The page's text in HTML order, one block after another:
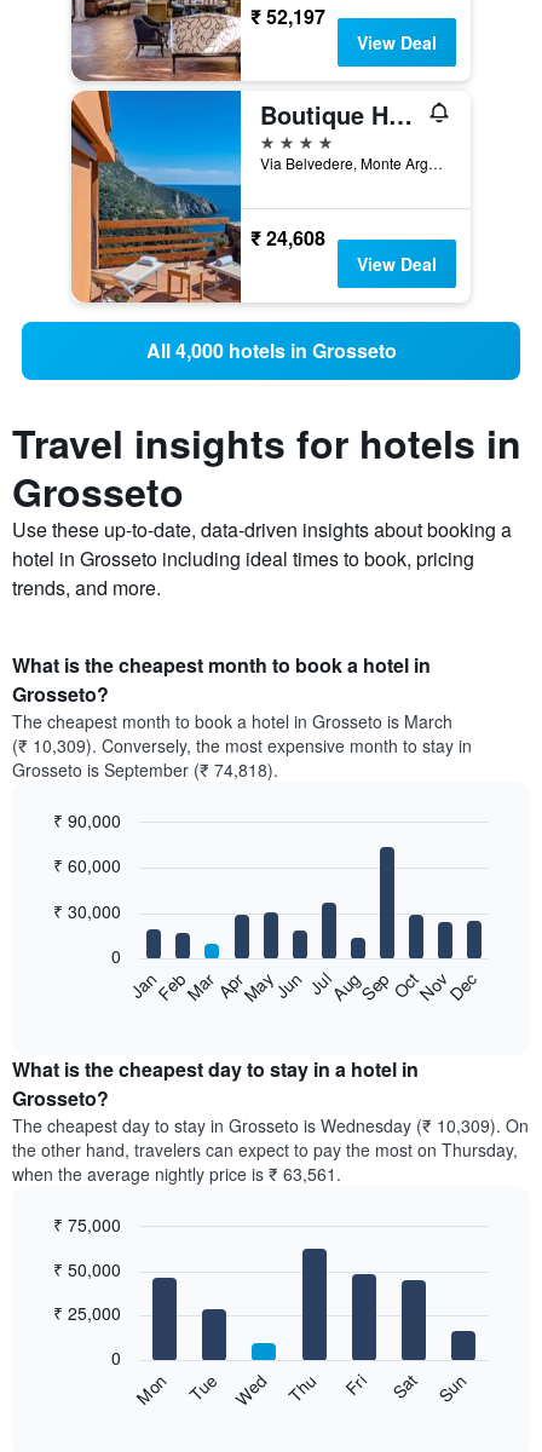
₹ 52,197
View Deal
Boutique Hotel Torre Di Cala Piccola
4 stars
Via Belvedere, Monte Argentario, Tuscany, Italy
₹ 24,608
View Deal
All 4,000 hotels in Grosseto
Travel insights for hotels in
Grosseto
Use these up-to-date, data-driven insights about booking a
hotel in Grosseto including ideal times to book, pricing
trends, and more.
What is the cheapest month to book a hotel in
Grosseto?
The cheapest month to book a hotel in Grosseto is March
(₹ 10,309). Conversely, the most expensive month to stay in
Grosseto is September (₹ 74,818).
chart
12
bars.
the
average
price
of
a
room
month
chart
graphic.
JanFebMarAprMayJun JulAugSepOctNovDec
0
₹ 30,000
₹ 60,000
₹ 90,000
What is the cheapest day to stay in a hotel in
Grosseto?
The cheapest day to stay in Grosseto is Wednesday (₹ 10,309). On
the other hand, travelers can expect to pay the most on Thursday,
when the average nightly price is ₹ 63,561.
chart
graphic.
Mon Tue Wed Thu Fri Sat Sun
0
₹ 25,000
₹ 50,000
₹ 75,000